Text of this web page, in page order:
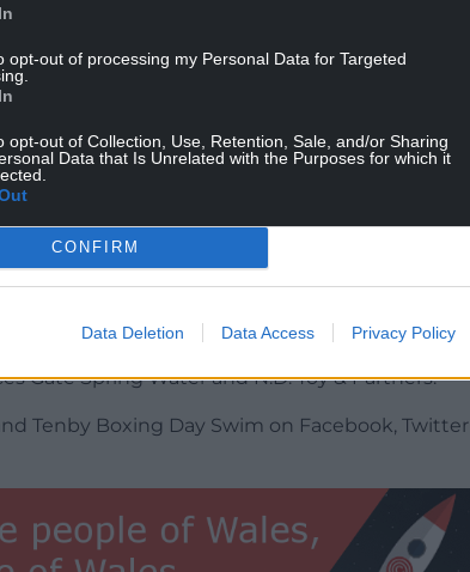
opt-out of processing my Personal Data for Targeted
opt-out of Collection, Use, Retention, Sale, and/or Sharing
Data that Is Unrelated with the Purposes for which it
CONFIRM
Data Deletion Data Access Privacy Policy
come up with alternative ways of raising
Dai Rees Foundation
an entry donation of £10 or more which will
delivered in the new year. The
on a Golden theme and will enter the sea at
10:30am courtesy of DJ Steve Briers.
Coast National Park Authority, Outer
Gate Spring Water and N.D. Toy & Partners.
Tenby Boxing Day Swim on Facebook, Twitter